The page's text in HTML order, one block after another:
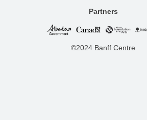
Partners
©2024 Banff Centre